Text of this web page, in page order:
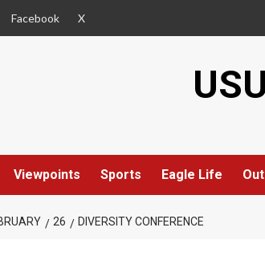
Facebook X
Viewpoints Sports Eagle Life
26 DIVERSITY CONFERENCE